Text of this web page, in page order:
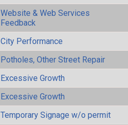
Website & Web Services
Feedback
City Performance
Potholes, Other Street Repair
Excessive Growth
Excessive Growth
Temporary Signage w/o permit